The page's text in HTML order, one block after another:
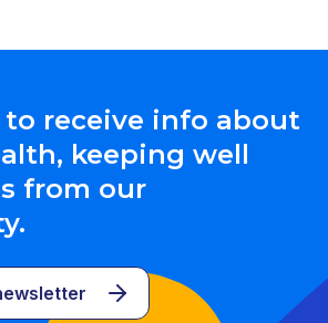
to receive info about
keeping well
from our